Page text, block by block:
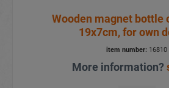
Wooden magnet bottle
19x7cm, for own
item number: 16810
More information?